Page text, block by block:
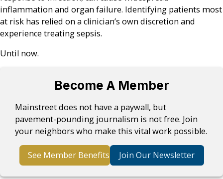
inflammation and organ failure. Identifying patients most
at risk has relied on a clinician’s own discretion and
experience treating sepsis.
Until now.
Become A Member
Mainstreet does not have a paywall, but
pavement-pounding journalism is not free. Join
your neighbors who make this vital work possible.
See Member Benefits Join Our Newsletter